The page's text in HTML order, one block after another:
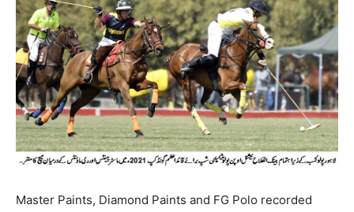
Master Paints, Diamond Paints and FG Polo recorded